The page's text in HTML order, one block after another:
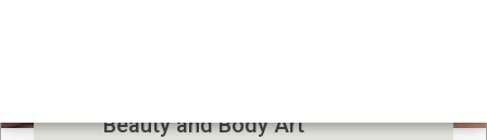
Beauty and Body Art